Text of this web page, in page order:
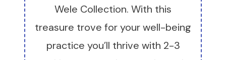
Wele Collection. With this
treasure trove for your well-being
practice you’ll thrive with 2-3